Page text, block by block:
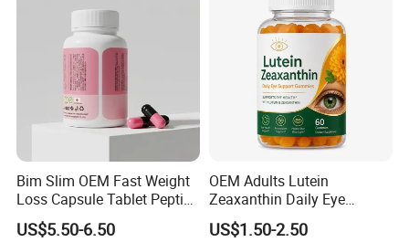
Wellness
Bim Slim OEM Fast Weight
Loss Capsule Tablet Peptide
Supplement
US$5.50-6.50
OEM Adults Lutein
Zeaxanthin Daily Eye
Support Gummies
US$1.50-2.50